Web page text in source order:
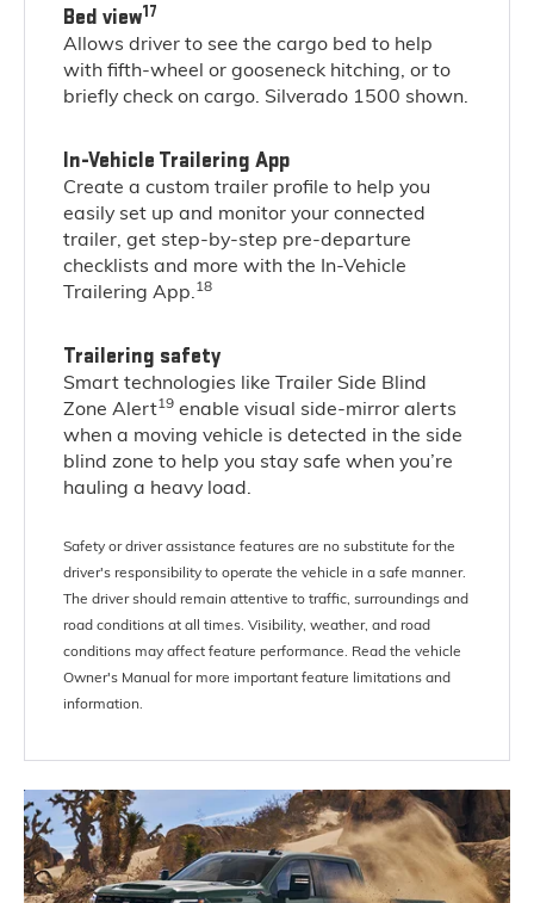
Bed view17
Allows driver to see the cargo bed to help
with fifth-wheel or gooseneck hitching, or to
briefly check on cargo. Silverado 1500 shown.
In-Vehicle Trailering App
Create a custom trailer profile to help you
easily set up and monitor your connected
trailer, get step-by-step pre-departure
checklists and more with the In-Vehicle
Trailering App.18
Trailering safety
Smart technologies like Trailer Side Blind
Zone Alert19 enable visual side-mirror alerts
when a moving vehicle is detected in the side
blind zone to help you stay safe when you’re
hauling a heavy load.
Safety or driver assistance features are no substitute for the
driver's responsibility to operate the vehicle in a safe manner.
The driver should remain attentive to traffic, surroundings and
road conditions at all times. Visibility, weather, and road
conditions may affect feature performance. Read the vehicle
Owner's Manual for more important feature limitations and
information.